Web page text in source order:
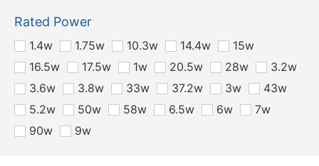
Rated Power
1.4w 1.75w 10.3w 14.4w
15w
16.5w
17.5w 1w 20.5w 28w
3.2w
3.6w
3.8w 33w 37.2w 3w
43w
5.2w
50w 58w 6.5w 6w
7w
90w
9w